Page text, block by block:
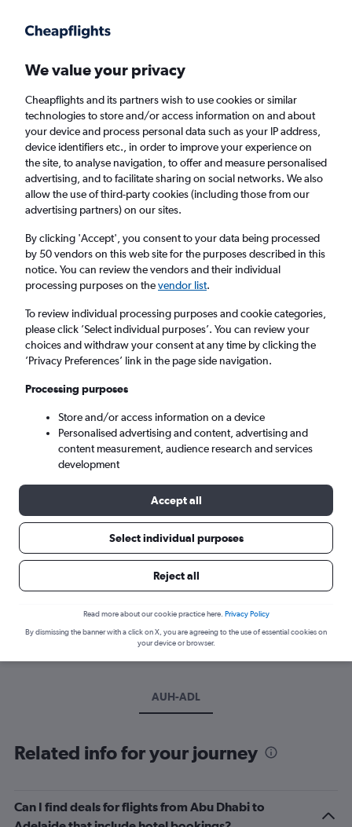
Faster search, more features, fewer ads.
Cheap flights from Abu Dhabi to Adelaide
Return 1 adult, Economy, 0 bags
Abu Dhabi (AUH)
Adelaide (ADL)
Sun 6/9 - Sun 13/9
Best time to book a flight from Abu
Have a flexible travel schedule? Discover the best time to fly
to Adelaide from Abu Dhabi with our price prediction graph.
AUH-ADL
Related info for your journey
Can I find deals for flights from Abu Dhabi to
We value your privacy
Cheapflights and its partners wish to use cookies or similar
technologies to store and/or access information on and about
your device and process personal data such as your IP address,
device identifiers etc., in order to improve your experience on
the site, to analyse navigation, to offer and measure personalised
advertising, and to facilitate sharing on social networks. We also
allow the use of third-party cookies (including those from our
advertising partners) on our sites.
By clicking 'Accept', you consent to your data being processed
by 50 vendors on this web site for the purposes described in this
notice. You can review the vendors and their individual
processing purposes on thevendor list.
To review individual processing purposes and cookie categories,
please click ’Select individual purposes’. You can review your
choices and withdraw your consent at any time by clicking the
’Privacy Preferences’ link in the page side navigation.
Processing purposes
Store and/or access information on a device
Personalised advertising and content, advertising and
content measurement, audience research and services
development
Accept all
Select individual purposes
Reject all
Read more about our cookie practice here. Privacy Policy
By dismissing the banner with a click on X, you are agreeing to the use of essential cookies on
your device or browser.